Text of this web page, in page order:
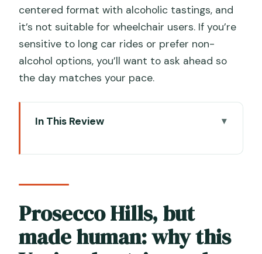
centered format with alcoholic tastings, and
it’s not suitable for wheelchair users. If you’re
sensitive to long car rides or prefer non-
alcohol options, you’ll want to ask ahead so
the day matches your pace.
In This Review
this Venice day trip works
What you’ll love most: 6 key details that
Price and value: why $175.59 can make
sense
Prosecco Hills, but
made human: why this